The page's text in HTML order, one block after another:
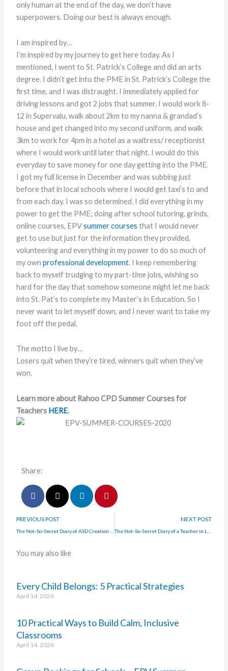
only human at the end of the day, we don’t have
superpowers. Doing our best is always enough.
I am inspired by…
I’m inspired by my journey to get here today. As I
mentioned, I went to St. Patrick’s College and did an arts
degree. I didn’t get into the PME in St. Patrick’s College the
first time, and I was distraught. I immediately applied for
driving lessons and got 2 jobs that summer. I would work 8-
12 in Supervalu, walk about 2km to my nanna & grandad’s
house and get changed into my second uniform, and walk
3km to work for 4pm in a hotel as a waitress/ receptionist
where I would work until later that night. I would do this
everyday to save money for one day getting into the PME.
I got my full license in December and was subbing just
before that in local schools where I would get taxi’s to and
from each day. I was so determined. I did everything in my
power to get the PME; doing after school tutoring, grinds,
online courses, EPVsummer courses that I would never
get to use but just for the information they provided,
volunteering and everything in my power to do so much of
my ownprofessional development. I keep remembering
back to myself trudging to my part-time jobs, wishing so
hard for the day that somehow someone might let me back
into St. Pat’s to complete my Master’s in Education. So I
never want to let myself down, and I never want to take my
foot off the pedal.
The motto I live by…
Losers quit when they’re tired, winners quit when they’ve
won.
Learn more about Rahoo CPD Summer Courses for
Teachers HERE.
Share:
PREVIOUS POST NEXT POST
You may also like
Every Child Belongs: 5 Practical Strategies
April 14, 2026
10 Practical Ways to Build Calm, Inclusive
Classrooms
April 14, 2026